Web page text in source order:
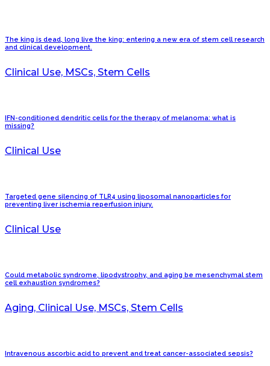
The king is dead, long live the king: entering a new era of stem cell research
and clinical development.
Clinical Use, MSCs, Stem Cells
IFN-conditioned dendritic cells for the therapy of melanoma: what is
missing?
Clinical Use
Targeted gene silencing of TLR4 using liposomal nanoparticles for
preventing liver ischemia reperfusion injury.
Clinical Use
Could metabolic syndrome, lipodystrophy, and aging be mesenchymal stem
cell exhaustion syndromes?
Aging, Clinical Use, MSCs, Stem Cells
Intravenous ascorbic acid to prevent and treat cancer-associated sepsis?